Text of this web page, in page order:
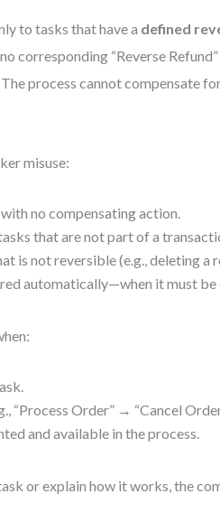
to tasks that have a defined
corresponding “Reverse
process cannot compensate
misuse:
no compensating action.
that are not part of a
is not reversible (e.g., deleting a
automatically—when it must
“Process Order” → “Cancel
and available in the process.
or explain how it works, the